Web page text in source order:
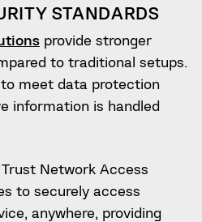
STANDARDS
provide stronger
to traditional setups.
meet data protection
information is handled
Network Access
to securely access
anywhere, providing